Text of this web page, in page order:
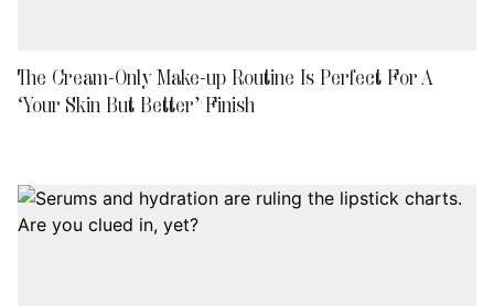
The Cream-Only Make-up Routine Is Perfect For A
‘Your Skin But Better’ Finish